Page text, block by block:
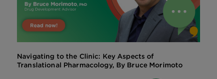
Navigating to the Clinic: Key Aspects of
Translational Pharmacology, By Bruce Morimoto